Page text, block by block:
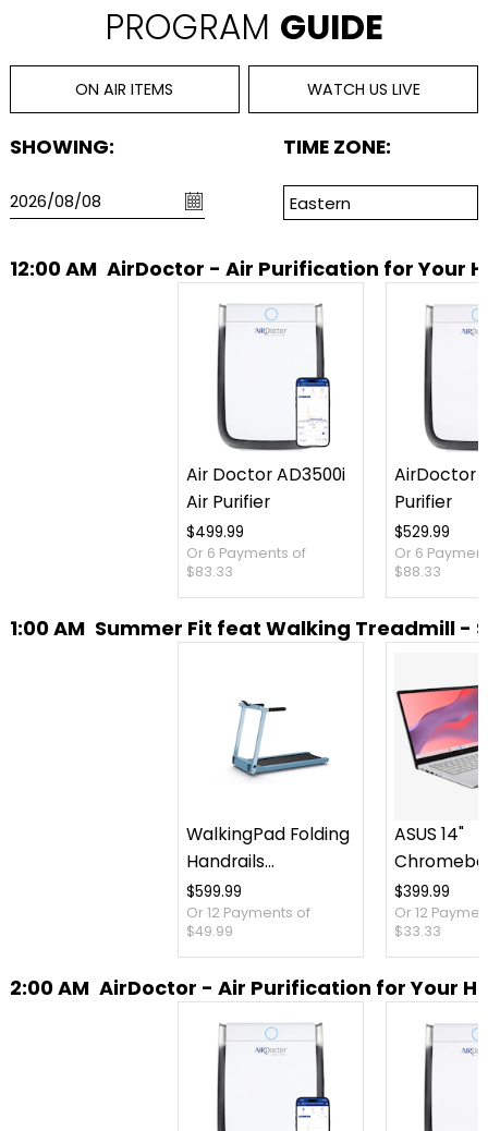
PROGRAM GUIDE
ON AIR ITEMS WATCH US LIVE
SHOWING: TIME ZONE:
12:00 AM AirDoctor - Air Purification for Your
Air Doctor AD3500i
Air Purifier
$499.99
Or 6 Payments of
$83.33
AirDoctor
Purifier
$529.99
Or 6
$88.33
1:00 AM Summer Fit feat Walking Treadmill -
WalkingPad Folding
Handrails
Collapsible
Treadmill
$599.99
Or 12 Payments of
$49.99
ASUS 14"
Intel 128
Months of
AI Pro and
$399.99
Or 12
$33.33
2:00 AM AirDoctor - Air Purification for Your